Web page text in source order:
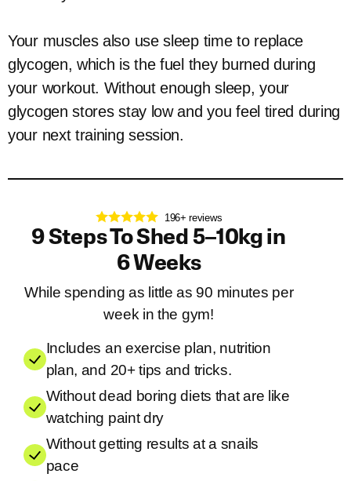
Your muscles also use sleep time to replace
glycogen, which is the fuel they burned during
your workout. Without enough sleep, your
glycogen stores stay low and you feel tired during
your next training session.
196+ reviews
9 Steps To Shed 5–10kg in
6 Weeks
While spending as little as 90 minutes per
week in the gym!
Includes an exercise plan, nutrition
plan, and 20+ tips and tricks.
Without dead boring diets that are like
watching paint dry
Without getting results at a snails
pace